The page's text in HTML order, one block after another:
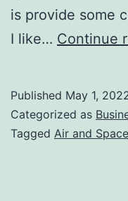
is provide some
I like… Continue
Published May 1,
Categorized as
Tagged Air and Space